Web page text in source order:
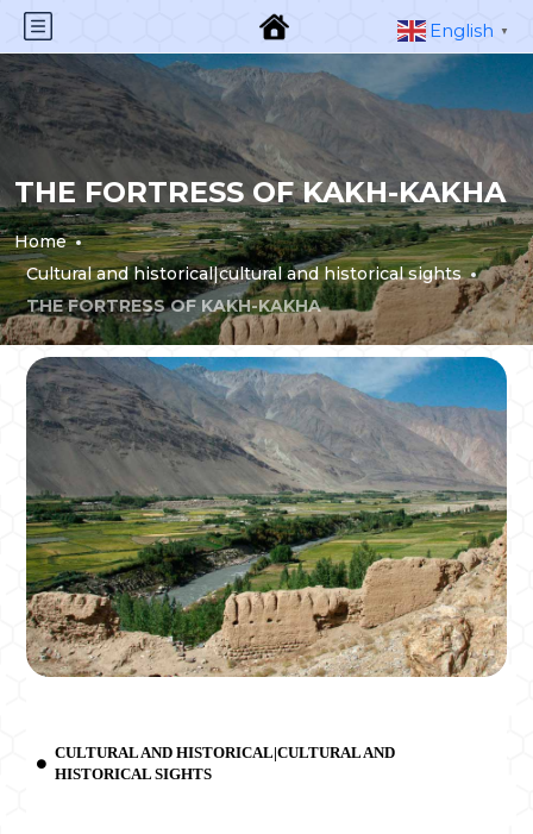
THE FORTRESS OF KAKH-KAKHA
Home
Cultural and historical|cultural and historical sights
THE FORTRESS OF KAKH-KAKHA
CULTURAL AND HISTORICAL|CULTURAL AND
HISTORICAL SIGHTS
English ▼